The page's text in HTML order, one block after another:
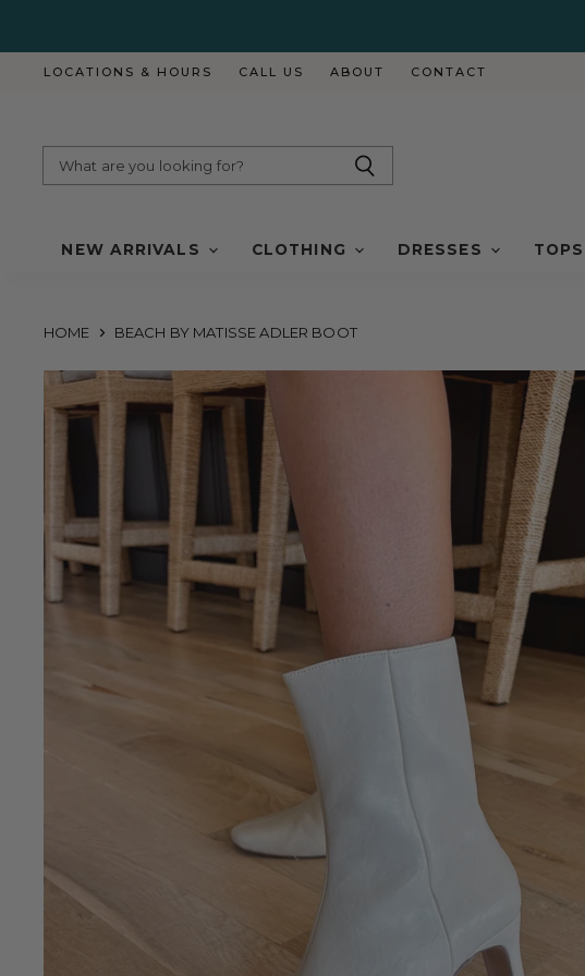
LOCATIONS & HOURS CALL US ABOUT CONTACT
NEW ARRIVALS CLOTHING DRESSES TOPS
HOME BEACH BY MATISSE ADLER BOOT